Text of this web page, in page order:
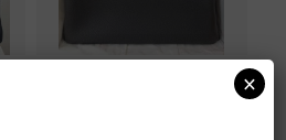
×